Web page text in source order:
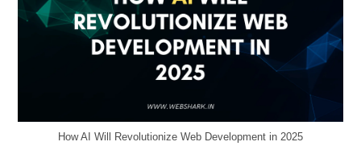
E-Commerce Apps Development
Delivery Apps Development
Hire Django Developers
Hire Spring Boot Developers
MOBILE DEVELOPERS
How AI Will Revolutionize Web Development in 2025